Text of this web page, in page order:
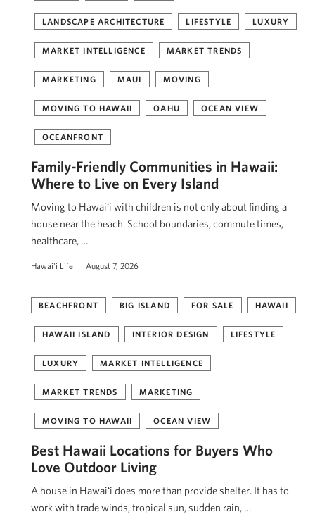
LANDSCAPE ARCHITECTURE LIFESTYLE LUXURY
MARKET INTELLIGENCE MARKET TRENDS
MARKETING MAUI MOVING
MOVING TO HAWAII OAHU OCEAN VIEW
OCEANFRONT
Family-Friendly Communities in Hawaii:
Where to Live on Every Island
Moving to Hawaiʻi with children is not only about finding a
house near the beach. School boundaries, commute times,
healthcare, …
Hawai'i Life August 7, 2026
BEACHFRONT BIG ISLAND FOR SALE HAWAII
HAWAII ISLAND INTERIOR DESIGN LIFESTYLE
LUXURY MARKET INTELLIGENCE
MARKET TRENDS MARKETING
MOVING TO HAWAII OCEAN VIEW
Best Hawaii Locations for Buyers Who
Love Outdoor Living
A house in Hawaiʻi does more than provide shelter. It has to
work with trade winds, tropical sun, sudden rain, …